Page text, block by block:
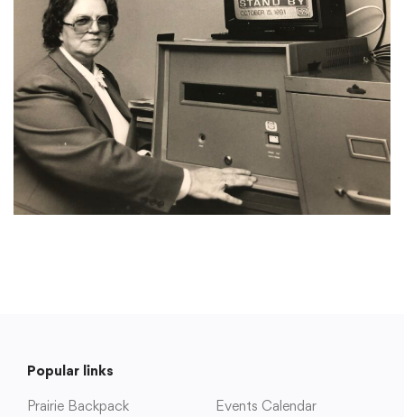
Popular links
Prairie Backpack
Events Calendar